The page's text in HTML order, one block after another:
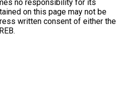
no responsibility for its
on this page may not be
written consent of either the